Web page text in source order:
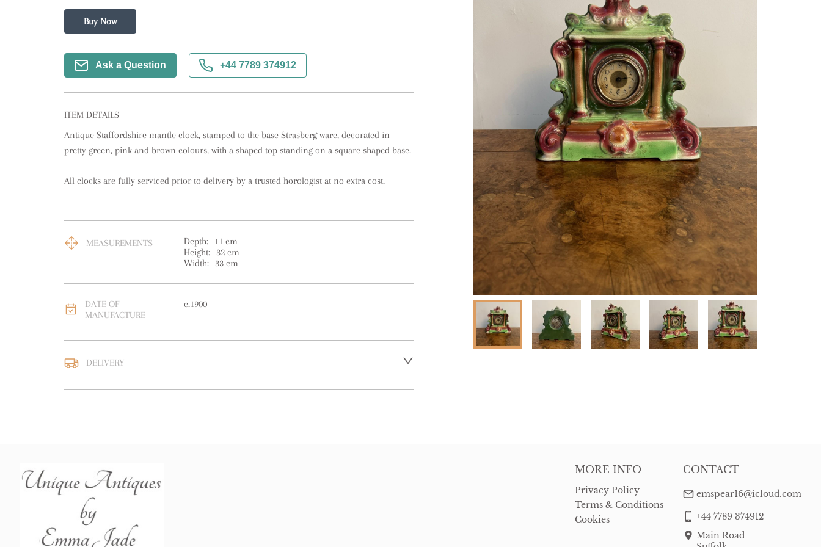
Buy Now
Ask a Question +44 7789 374912
ITEM DETAILS
Antique Staffordshire mantle clock, stamped to the base Strasberg ware, decorated in
pretty green, pink and brown colours, with a shaped top standing on a square shaped base.
All clocks are fully serviced prior to delivery by a trusted horologist at no extra cost.
MEASUREMENTS Depth: 11 cm
Height:
32 cm
Width:
33 cm
DATE OF
MANUFACTURE
c.1900
DELIVERY
EU: Please contact dealer to request delivery price
MORE INFO
Privacy Policy
Terms & Conditions
Cookies
CONTACT
emspear16@icloud.com
+44 7789 374912
Main Road